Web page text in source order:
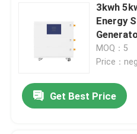
3kwh
Energy
And
MOQ：5
Price：
Get Best Price